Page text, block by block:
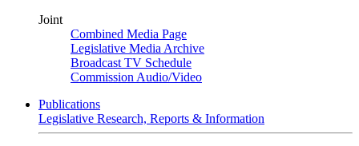
Joint
Combined Media Page
Legislative Media Archive
Broadcast TV Schedule
Commission Audio/Video
Publications
Legislative Research, Reports & Information